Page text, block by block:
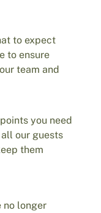
to expect
to ensure
team and
you need
our guests
them
no longer